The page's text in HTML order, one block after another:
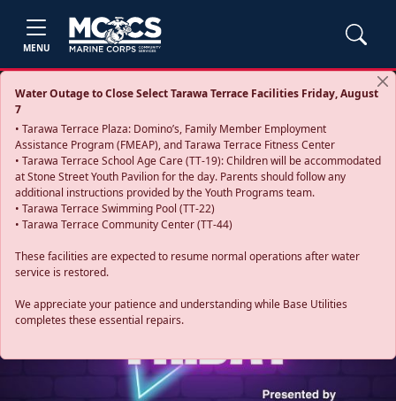
MENU
Water Outage to Close Select Tarawa Terrace Facilities Friday, August
7
• Tarawa Terrace Plaza: Domino’s, Family Member Employment
Assistance Program (FMEAP), and Tarawa Terrace Fitness Center
• Tarawa Terrace School Age Care (TT-19): Children will be accommodated
at Stone Street Youth Pavilion for the day. Parents should follow any
additional instructions provided by the Youth Programs team.
• Tarawa Terrace Swimming Pool (TT-22)
• Tarawa Terrace Community Center (TT-44)
These facilities are expected to resume normal operations after water
service is restored.
We appreciate your patience and understanding while Base Utilities
completes these essential repairs.
Previous